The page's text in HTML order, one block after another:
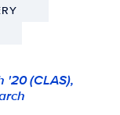
'20 (CLAS),